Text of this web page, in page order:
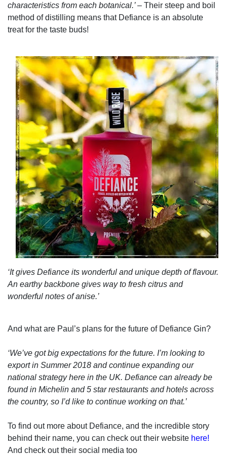
characteristics from each botanical.’ ­­– Their steep and boil
method of distilling means that Defiance is an absolute
treat for the taste buds!
‘It gives Defiance its wonderful and unique depth of flavour.
An earthy backbone gives way to fresh citrus and
wonderful notes of anise.’
And what are Paul’s plans for the future of Defiance Gin?
‘We’ve got big expectations for the future. I’m looking to
export in Summer 2018 and continue expanding our
national strategy here in the UK. Defiance can already be
found in Michelin and 5 star restaurants and hotels across
the country, so I’d like to continue working on that.’
To find out more about Defiance, and the incredible story
behind their name, you can check out their website here!
And check out their social media too